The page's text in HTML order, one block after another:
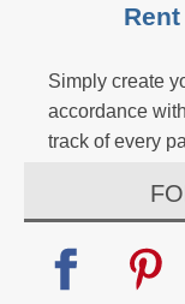
Simply create
accordance
track of every